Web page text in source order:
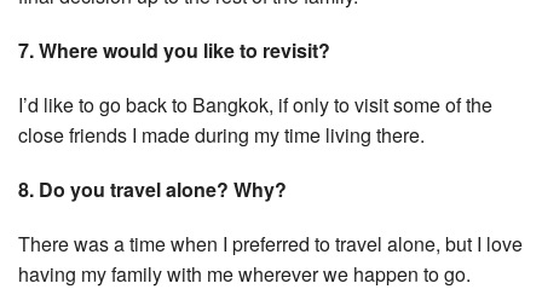
7. Where would you like to revisit?
I’d like to go back to Bangkok, if only to visit some of the
close friends I made during my time living there.
8. Do you travel alone? Why?
There was a time when I preferred to travel alone, but I love
having my family with me wherever we happen to go.